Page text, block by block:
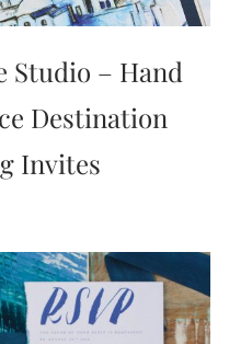
Studio – Hand
Destination
Invites